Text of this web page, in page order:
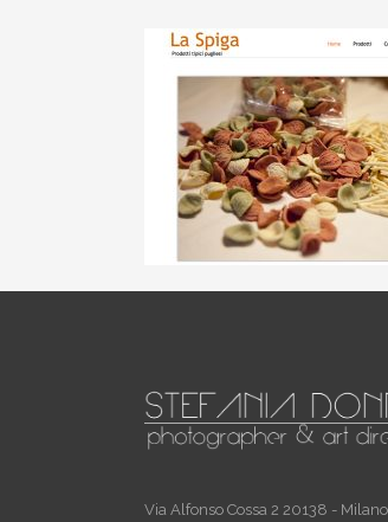
Via Alfonso Cossa 2 20138 - Milano